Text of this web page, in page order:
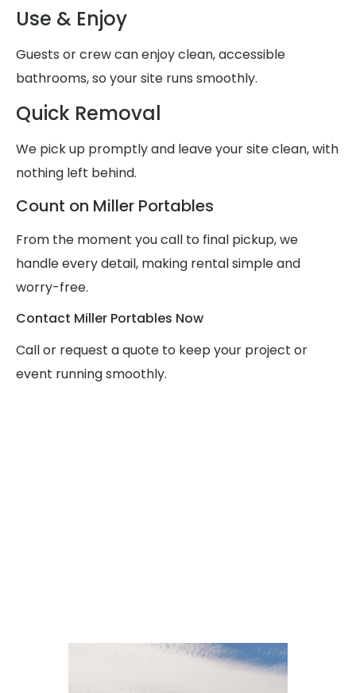
Use & Enjoy
Guests or crew can enjoy clean, accessible
bathrooms, so your site runs smoothly.
Quick Removal
We pick up promptly and leave your site clean, with
nothing left behind.
Count on Miller Portables
From the moment you call to final pickup, we
handle every detail, making rental simple and
worry-free.
Contact Miller Portables Now
Call or request a quote to keep your project or
event running smoothly.